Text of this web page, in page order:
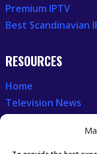
Premium IPTV
Best Scandinavian
RESOURCES
Home
Television News